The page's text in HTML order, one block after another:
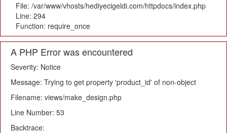
File: /var/www/vhosts/hediyecigeldi.com/httpdocs/index.php
Line: 294
Function: require_once
A PHP Error was encountered
Severity: Notice
Message: Trying to get property 'product_id' of non-object
Filename: views/make_design.php
Line Number: 53
Backtrace: